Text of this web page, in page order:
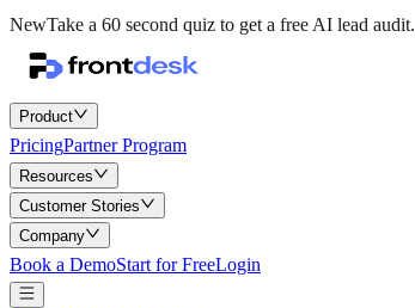
NewTake a 60 second quiz to get a free AI lead audit.
Product
PricingPartner Program
Resources
Customer Stories
Company
Book a DemoStart for FreeLogin